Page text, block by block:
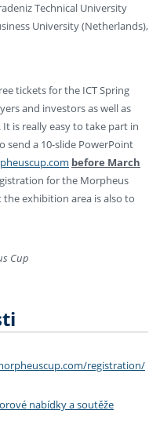
Technical University
University (Netherlands),
tickets for the ICT Spring
and investors as well as
is really easy to take part in
send a 10-slide PowerPoint
before March
for the Morpheus
exhibition area is also to
Cup
registration/
nabídky a soutěže